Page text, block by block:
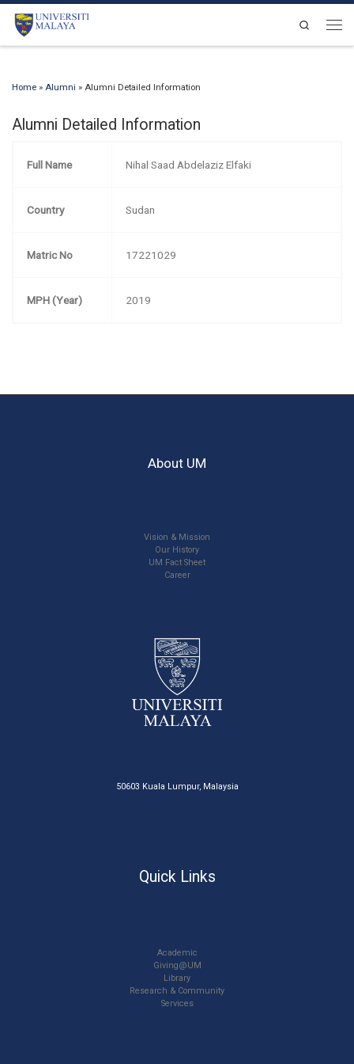
Skip to content
Search
Home » Alumni » Alumni Detailed Information
Alumni Detailed Information
Full Name Nihal Saad Abdelaziz Elfaki
Country Sudan
Matric No 17221029
MPH (Year) 2019
About UM
Vision & Mission
Our History
UM Fact Sheet
Career
50603 Kuala Lumpur, Malaysia
Quick Links
Academic
Giving@UM
Library
Research & Community
Services